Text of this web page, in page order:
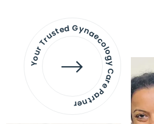
Your Trusted Gynaecology
Care Partner